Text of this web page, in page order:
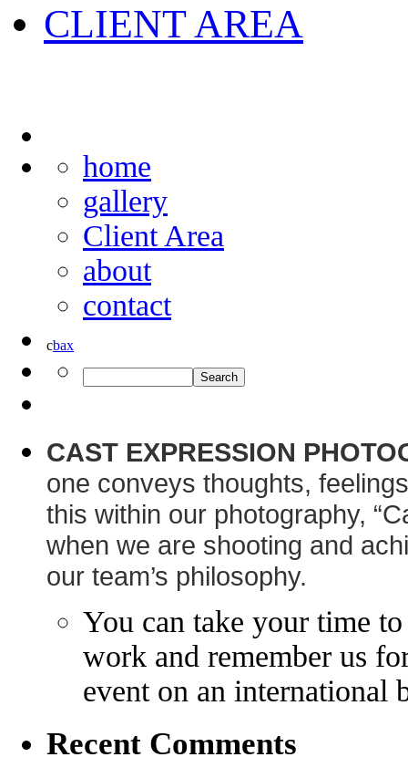
CLIENT AREA
home
gallery
Client Area
about
contact
cbax
CAST EXPRESSION
one conveys thoughts,
this within our photography,
when we are shooting and
our team’s philosophy.
You can take your time
work and remember us
event on an international
Recent Comments